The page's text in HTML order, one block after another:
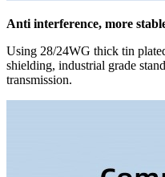
Anti interference, more
Using 28/24WG thick tin
shielding, industrial grade
transmission.